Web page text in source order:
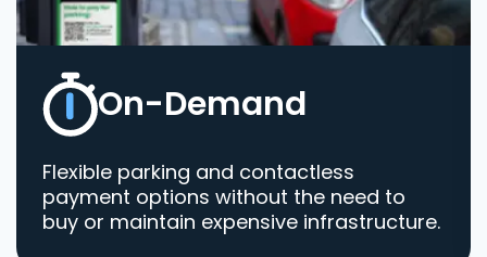
On-Demand
Flexible parking and contactless
payment options without the need to
buy or maintain expensive infrastructure.